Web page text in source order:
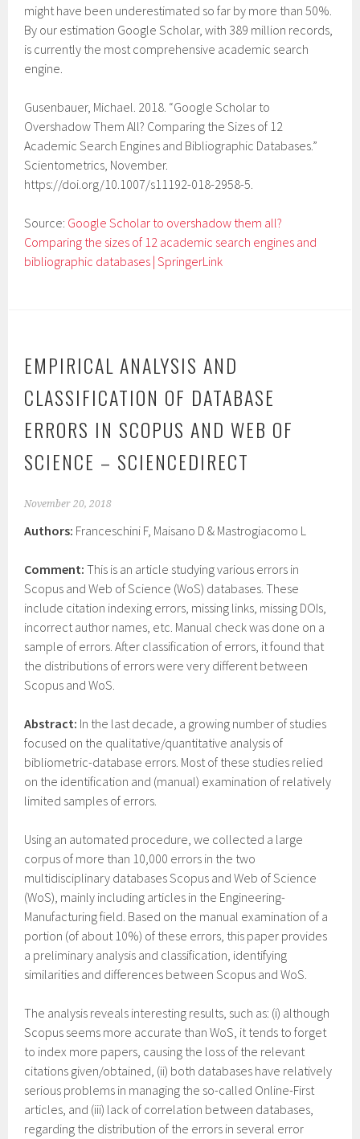
might have been underestimated so far by more than 50%.
By our estimation Google Scholar, with 389 million records,
is currently the most comprehensive academic search
engine.
Gusenbauer, Michael. 2018. “Google Scholar to
Overshadow Them All? Comparing the Sizes of 12
Academic Search Engines and Bibliographic Databases.”
Scientometrics, November.
https://doi.org/10.1007/s11192-018-2958-5.
Source: Google Scholar to overshadow them all?
Comparing the sizes of 12 academic search engines and
bibliographic databases | SpringerLink
EMPIRICAL ANALYSIS AND
CLASSIFICATION OF DATABASE
ERRORS IN SCOPUS AND WEB OF
SCIENCE – SCIENCEDIRECT
November 20, 2018
Authors: Franceschini F, Maisano D & Mastrogiacomo L
Comment: This is an article studying various errors in
Scopus and Web of Science (WoS) databases. These
include citation indexing errors, missing links, missing DOIs,
incorrect author names, etc. Manual check was done on a
sample of errors. After classification of errors, it found that
the distributions of errors were very different between
Scopus and WoS.
Abstract: In the last decade, a growing number of studies
focused on the qualitative/quantitative analysis of
bibliometric-database errors. Most of these studies relied
on the identification and (manual) examination of relatively
limited samples of errors.
Using an automated procedure, we collected a large
corpus of more than 10,000 errors in the two
multidisciplinary databases Scopus and Web of Science
(WoS), mainly including articles in the Engineering-
Manufacturing field. Based on the manual examination of a
portion (of about 10%) of these errors, this paper provides
a preliminary analysis and classification, identifying
similarities and differences between Scopus and WoS.
The analysis reveals interesting results, such as: (i) although
Scopus seems more accurate than WoS, it tends to forget
to index more papers, causing the loss of the relevant
citations given/obtained, (ii) both databases have relatively
serious problems in managing the so-called Online-First
articles, and (iii) lack of correlation between databases,
regarding the distribution of the errors in several error